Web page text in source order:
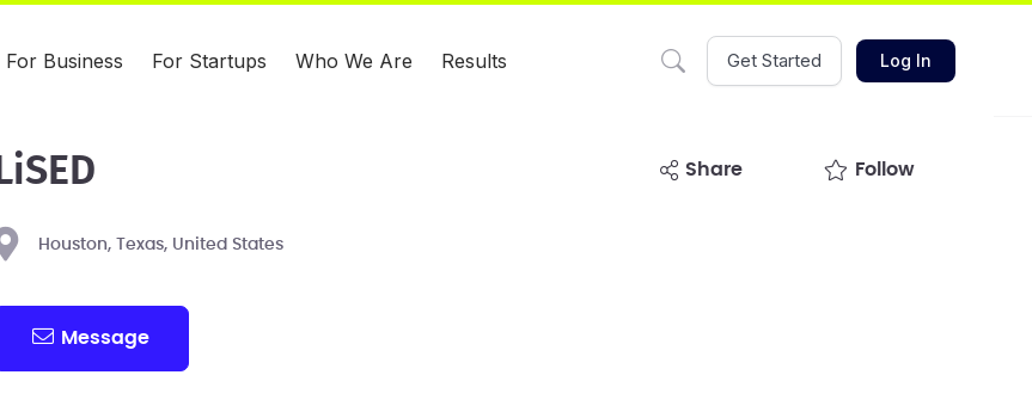
For Business For Startups Who We Are Results Get Started Log In
LiSED share Follow
Houston, Texas, United States
Message